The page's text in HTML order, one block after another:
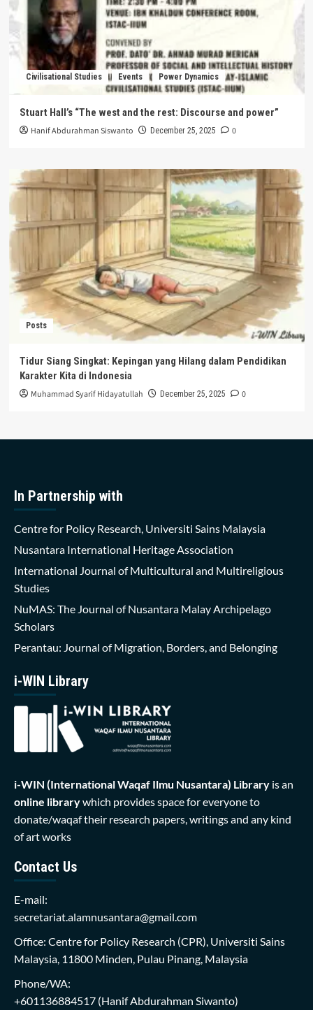
Civilisational Studies Events Power Dynamics
Stuart Hall’s “The west and the rest: Discourse and power”
Hanif Abdurahman Siswanto December 25, 2025 0
Posts
Tidur Siang Singkat: Kepingan yang Hilang dalam Pendidikan
Karakter Kita di Indonesia
Muhammad Syarif Hidayatullah December 25, 2025 0
In Partnership with
Centre for Policy Research, Universiti Sains Malaysia
Nusantara International Heritage Association
International Journal of Multicultural and Multireligious
Studies
NuMAS: The Journal of Nusantara Malay Archipelago
Scholars
Perantau: Journal of Migration, Borders, and Belonging
i-WIN Library
i-WIN (International Waqaf Ilmu Nusantara) Library is an
online librarywhich provides space for everyone to
donate/waqaf their research papers, writings and any kind
of art works
Contact Us
E-mail:
secretariat.alamnusantara@gmail.com
Office: Centre for Policy Research (CPR), Universiti Sains
Malaysia, 11800 Minden, Pulau Pinang, Malaysia
Phone/WA:
+601136884517 (Hanif Abdurahman Siwanto)